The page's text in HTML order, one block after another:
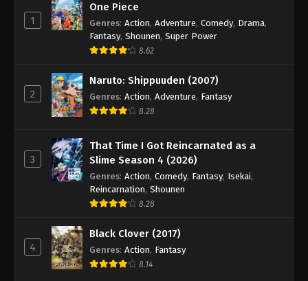
1
One Piece
Genres: Action, Adventure, Comedy, Drama,
Fantasy, Shounen, Super Power
8.62
2
Naruto: Shippuuden (2007)
Genres: Action, Adventure, Fantasy
8.28
3
That Time I Got Reincarnated as a
Slime Season 4 (2026)
Genres: Action, Comedy, Fantasy, Isekai,
Reincarnation, Shounen
8.28
4
Black Clover (2017)
Genres: Action, Fantasy
8.14